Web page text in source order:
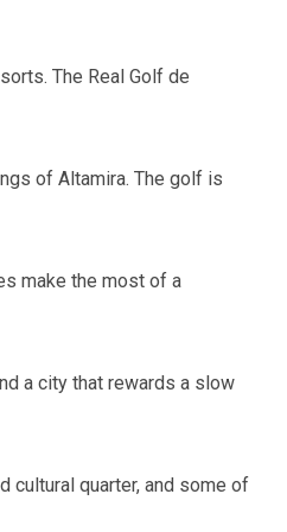
The Real Golf de
of Altamira. The golf is
make the most of a
a city that rewards a slow
cultural quarter, and some of